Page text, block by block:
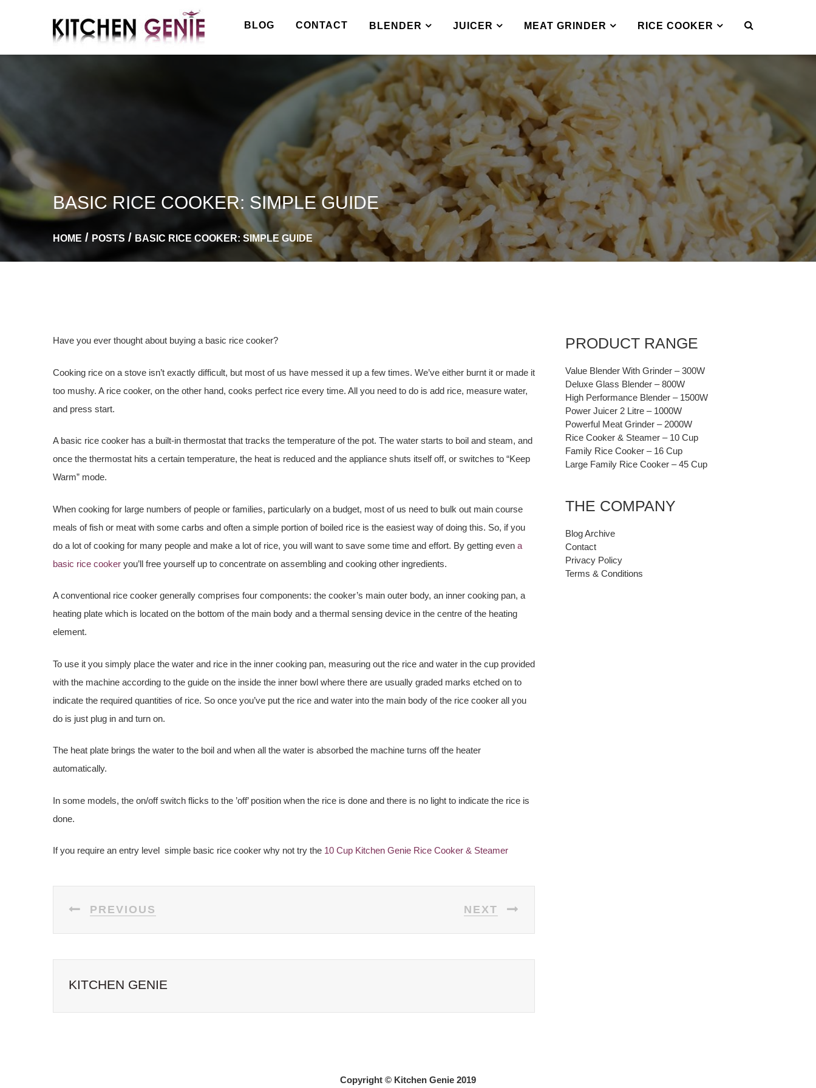
BLOG CONTACT BLENDER JUICER MEAT GRINDER RICE COOKER
BASIC RICE COOKER: SIMPLE GUIDE
HOME POSTS BASIC RICE COOKER: SIMPLE GUIDE
Have you ever thought about buying a basic rice cooker?
Cooking rice on a stove isn’t exactly difficult, but most of us have messed it up a few times. We’ve either burnt it or made it
too mushy. A rice cooker, on the other hand, cooks perfect rice every time. All you need to do is add rice, measure water,
and press start.
A basic rice cooker has a built-in thermostat that tracks the temperature of the pot. The water starts to boil and steam, and
once the thermostat hits a certain temperature, the heat is reduced and the appliance shuts itself off, or switches to “Keep
Warm” mode.
When cooking for large numbers of people or families, particularly on a budget, most of us need to bulk out main course
meals of fish or meat with some carbs and often a simple portion of boiled rice is the easiest way of doing this. So, if you
do a lot of cooking for many people and make a lot of rice, you will want to save some time and effort. By getting even a
basic rice cooker you’ll free yourself up to concentrate on assembling and cooking other ingredients.
A conventional rice cooker generally comprises four components: the cooker’s main outer body, an inner cooking pan, a
heating plate which is located on the bottom of the main body and a thermal sensing device in the centre of the heating
element.
To use it you simply place the water and rice in the inner cooking pan, measuring out the rice and water in the cup provided
with the machine according to the guide on the inside the inner bowl where there are usually graded marks etched on to
indicate the required quantities of rice. So once you’ve put the rice and water into the main body of the rice cooker all you
do is just plug in and turn on.
The heat plate brings the water to the boil and when all the water is absorbed the machine turns off the heater
automatically.
In some models, the on/off switch flicks to the ’off’ position when the rice is done and there is no light to indicate the rice is
done.
If you require an entry level simple basic rice cooker why not try the 10 Cup Kitchen Genie Rice Cooker & Steamer
POST
NAVIGATION
PREVIOUS NEXT
KITCHEN GENIE
PRODUCT RANGE
Value Blender With Grinder – 300W
Deluxe Glass Blender – 800W
High Performance Blender – 1500W
Power Juicer 2 Litre – 1000W
Powerful Meat Grinder – 2000W
Rice Cooker & Steamer – 10 Cup
Family Rice Cooker – 16 Cup
Large Family Rice Cooker – 45 Cup
THE COMPANY
Blog Archive
Contact
Privacy Policy
Terms & Conditions
Copyright © Kitchen Genie 2019